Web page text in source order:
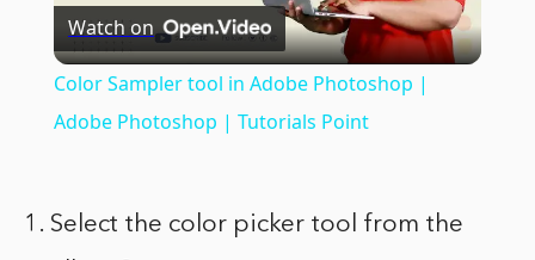
Video
Watch on
Color Sampler tool in Adobe Photoshop |
Adobe Photoshop | Tutorials Point
1. Select the color picker tool from the